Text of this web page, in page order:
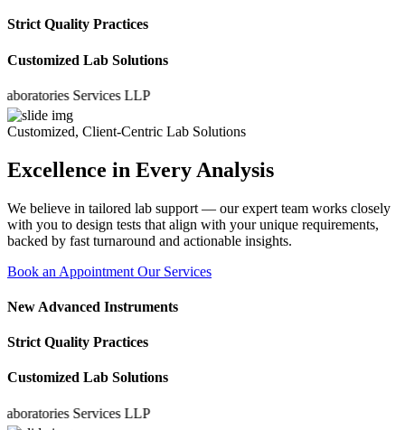
Strict Quality Practices
Customized Lab Solutions
Services LLP
Customized, Client-Centric Lab Solutions
Excellence in Every Analysis
We believe in tailored lab support — our expert team works closely
with you to design tests that align with your unique requirements,
backed by fast turnaround and actionable insights.
Book an Appointment Our Services
New Advanced Instruments
Strict Quality Practices
Customized Lab Solutions
Services LLP